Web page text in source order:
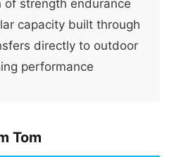
of strength endurance
capacity built through
directly to outdoor
performance
Tom